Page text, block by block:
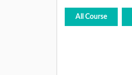
All Course